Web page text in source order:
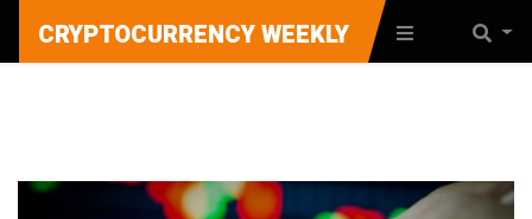
CRYPTOCURRENCY WEEKLY